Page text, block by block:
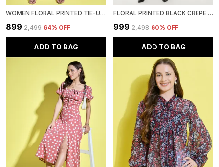
WOMEN FLORAL PRINTED TIE-UP NECK SHORT PUFF SLEEVE MIDI A-LINE DRESS
₹899 ₹2,499 64% OFF
ADD TO BAG
FLORAL PRINTED BLACK CREPE SQUARE NECK FIT AND FLARE MIDI DRESS
₹999 ₹2,498 60% OFF
ADD TO BAG